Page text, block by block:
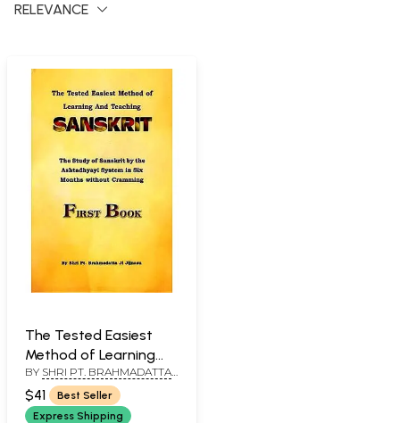
RELEVANCE
The Tested Easiest
Method of Learning
and Teaching Sanskrit
(The Study of Sanskrit
by the Ashtadhyayi
BY SHRI PT. BRAHMADATTA
JI JIJNASU
$41
Best Seller
Express Shipping